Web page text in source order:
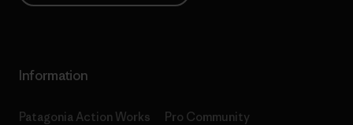
Information
Patagonia Action Works Pro Community